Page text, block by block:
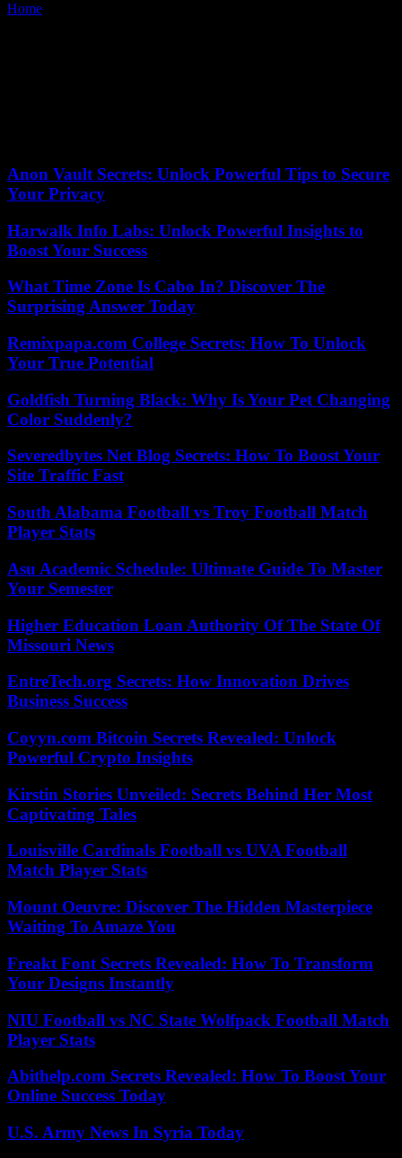
Home
Anon Vault Secrets: Unlock Powerful Tips to Secure
Your Privacy
Harwalk Info Labs: Unlock Powerful Insights to
Boost Your Success
What Time Zone Is Cabo In? Discover The
Surprising Answer Today
Remixpapa.com College Secrets: How To Unlock
Your True Potential
Goldfish Turning Black: Why Is Your Pet Changing
Color Suddenly?
Severedbytes Net Blog Secrets: How To Boost Your
Site Traffic Fast
South Alabama Football vs Troy Football Match
Player Stats
Asu Academic Schedule: Ultimate Guide To Master
Your Semester
Higher Education Loan Authority Of The State Of
Missouri News
EntreTech.org Secrets: How Innovation Drives
Business Success
Coyyn.com Bitcoin Secrets Revealed: Unlock
Powerful Crypto Insights
Kirstin Stories Unveiled: Secrets Behind Her Most
Captivating Tales
Louisville Cardinals Football vs UVA Football
Match Player Stats
Mount Oeuvre: Discover The Hidden Masterpiece
Waiting To Amaze You
Freakt Font Secrets Revealed: How To Transform
Your Designs Instantly
NIU Football vs NC State Wolfpack Football Match
Player Stats
Abithelp.com Secrets Revealed: How To Boost Your
Online Success Today
U.S. Army News In Syria Today